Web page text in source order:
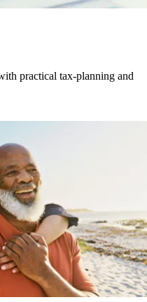
practical tax-planning and